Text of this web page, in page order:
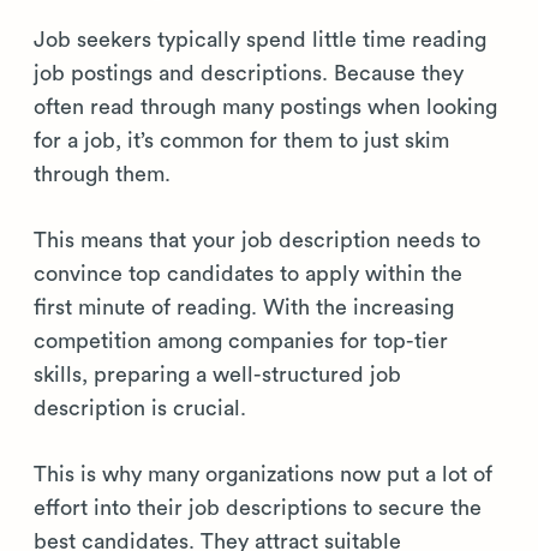
Job seekers typically spend little time reading
job postings and descriptions. Because they
often read through many postings when looking
for a job, it’s common for them to just skim
through them.
This means that your job description needs to
convince top candidates to apply within the
first minute of reading. With the increasing
competition among companies for top-tier
skills, preparing a well-structured job
description is crucial.
This is why many organizations now put a lot of
effort into their job descriptions to secure the
best candidates. They attract suitable